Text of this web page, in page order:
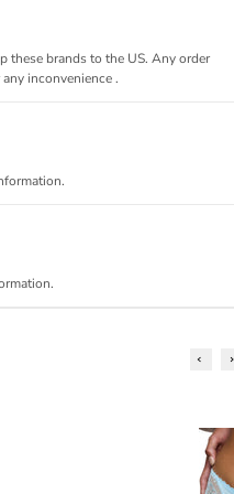
these brands to the US. Any order
inconvenience .